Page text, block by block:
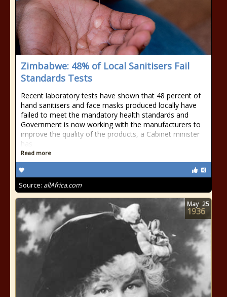
Zimbabwe: 48% of Local Sanitisers Fail
Standards Tests
Recent laboratory tests have shown that 48 percent of
hand sanitisers and face masks produced locally have
failed to meet the mandatory health standards and
Government is now working with the manufacturers to
improve the quality of the products, a Cabinet minister
has
Read more
Source: allAfrica.com
May 25
1936